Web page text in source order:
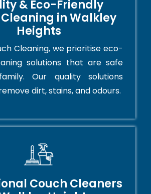
& Eco-Friendly
in Walkley
Heights
Cleaning, we prioritise eco-
solutions that are safe
Our quality solutions
dirt, stains, and odours.
Couch Cleaners